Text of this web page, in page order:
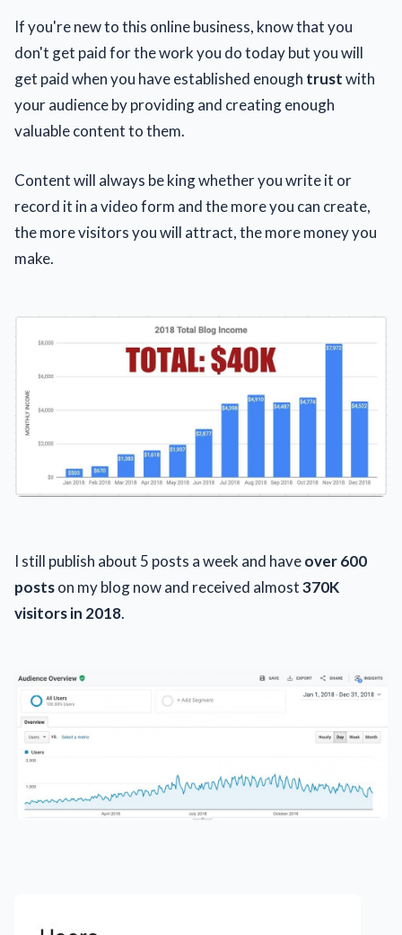
If you're new to this online business, know that you
don't get paid for the work you do today but you will
get paid when you have established enough trustwith
your audience by providing and creating enough
valuable content to them.
Content will always be king whether you write it or
record it in a video form and the more you can create,
the more visitors you will attract, the more money you
make.
I still publish about 5 posts a week and haveover 600
postson my blog now and received almost370K
visitors in 2018.